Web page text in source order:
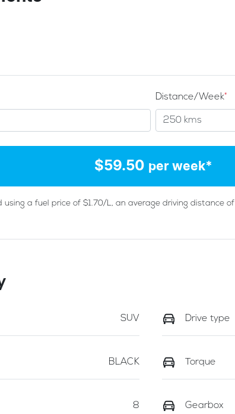
Distance/Week*
$59.50 per week*
using a fuel price of $1.70/L, an average driving distance of
SUV Drive type
BLACK Torque
8 Gearbox